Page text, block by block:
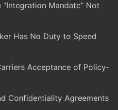
“Integration Mandate” Not
Has No Duty to Speed
Acceptance of Policy-
Confidentiality Agreements